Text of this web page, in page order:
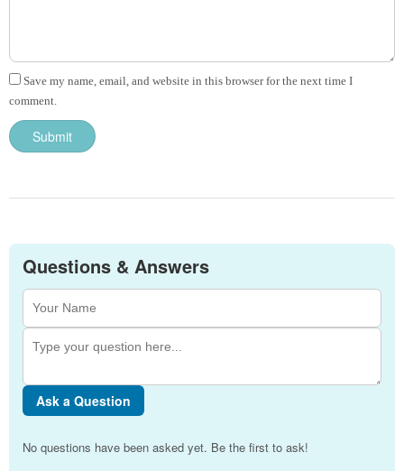
Save my name, email, and website in this browser for the next time I
comment.
Questions & Answers
Ask a Question
No questions have been asked yet. Be the first to ask!